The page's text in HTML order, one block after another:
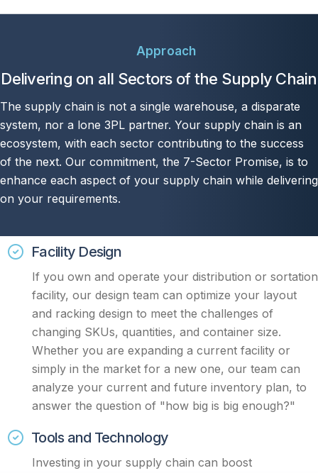
Approach
Delivering on all Sectors of the Supply Chain
The supply chain is not a single warehouse, a disparate
system, nor a lone 3PL partner. Your supply chain is an
ecosystem, with each sector contributing to the success
of the next. Our commitment, the 7-Sector Promise, is to
enhance each aspect of your supply chain while delivering
on your requirements.
Facility Design
If you own and operate your distribution or sortation
facility, our design team can optimize your layout
and racking design to meet the challenges of
changing SKUs, quantities, and container size.
Whether you are expanding a current facility or
simply in the market for a new one, our team can
analyze your current and future inventory plan, to
answer the question of "how big is big enough?"
Tools and Technology
Investing in your supply chain can boost